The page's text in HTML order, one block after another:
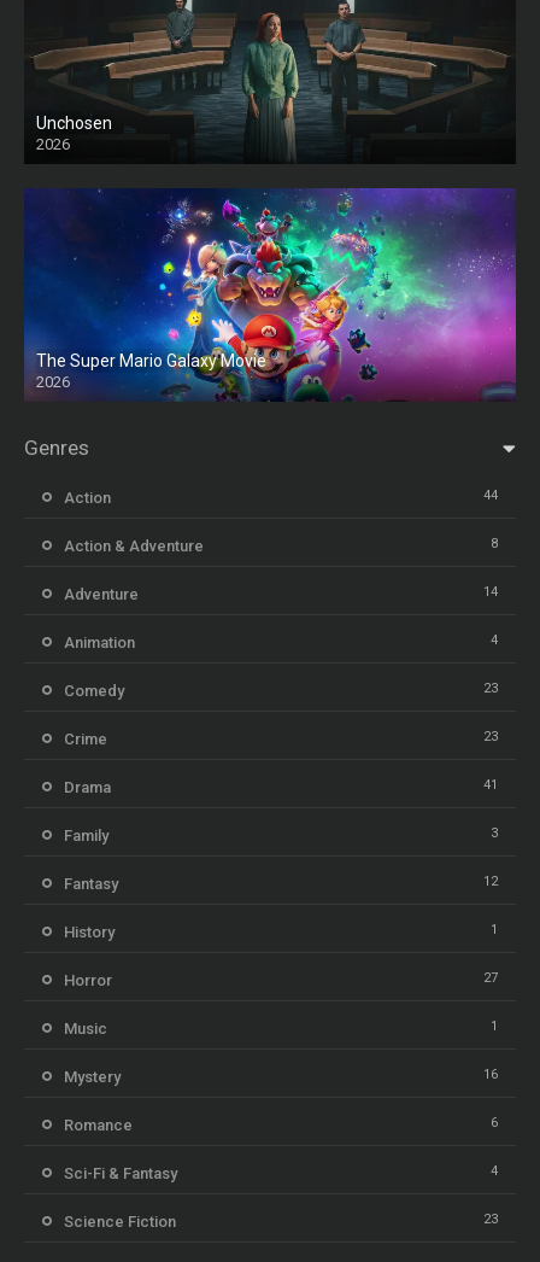
Unchosen
2026
The Super Mario Galaxy Movie
2026
HD
Genres
Action 44
Action & Adventure 8
Adventure 14
Animation 4
Comedy 23
Crime 23
Drama 41
Family 3
Fantasy 12
History 1
Horror 27
Music 1
Mystery 16
Romance 6
Sci-Fi & Fantasy 4
Science Fiction 23